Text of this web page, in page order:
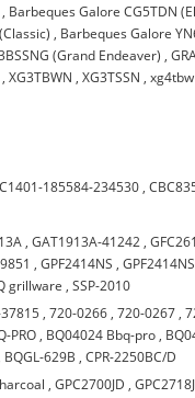
, Barbeques Galore CG5TDN
, Barbeques Galore
(Grand Endeaver) ,
,XG3TBWN ,XG3TSSN ,
185584-234530 ,
,GAT1913A-41242 ,
,GPF2414NS ,
grillware ,SSP-2010
,720-0266 ,720-0267 ,
PRO , BQ04024 Bbq-pro ,
BQGL-629B ,CPR-2250BC/D
,GPC2700JD ,GPC2718J